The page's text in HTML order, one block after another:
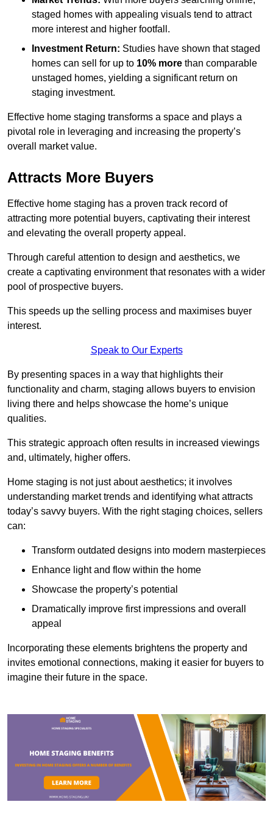
staged homes with appealing visuals tend to attract
more interest and higher footfall.
Investment Return: Studies have shown that staged
homes can sell for up to 10% more than comparable
unstaged homes, yielding a significant return on
staging investment.
Effective home staging transforms a space and plays a
pivotal role in leveraging and increasing the property’s
overall market value.
Attracts More Buyers
Effective home staging has a proven track record of
attracting more potential buyers, captivating their interest
and elevating the overall property appeal.
Through careful attention to design and aesthetics, we
create a captivating environment that resonates with a wider
pool of prospective buyers.
This speeds up the selling process and maximises buyer
interest.
Speak to Our Experts
By presenting spaces in a way that highlights their
functionality and charm, staging allows buyers to envision
living there and helps showcase the home’s unique
qualities.
This strategic approach often results in increased viewings
and, ultimately, higher offers.
Home staging is not just about aesthetics; it involves
understanding market trends and identifying what attracts
today’s savvy buyers. With the right staging choices, sellers
can:
Transform outdated designs into modern masterpieces
Enhance light and flow within the home
Showcase the property’s potential
Dramatically improve first impressions and overall
appeal
Incorporating these elements brightens the property and
invites emotional connections, making it easier for buyers to
imagine their future in the space.